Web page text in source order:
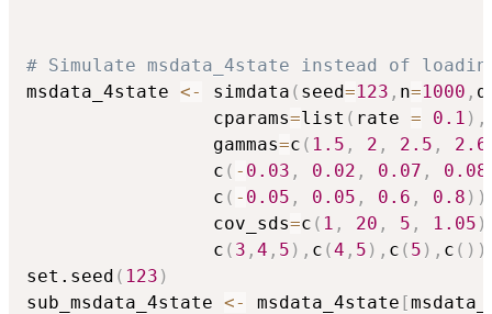
# Simulate msdata_4state instead of
msdata_4state <- simdata ( seed=123 , n=1000 ,
                 cparams
=list ( rate = 0.1 ) ,
                 gammas
=c ( 1.5 , 2 , 2.5 , 2.6
                 c
( - 0.03 , 0.02 , 0.07 , 0.08
                 c
( - 0.05 , 0.05 , 0.6 , 0.8 ) )
                 cov_sds
=c ( 1 , 20 , 5 , 1.05 )
                 c
( 3 , 4 , 5 ) , c (4 , 5 ) , c ( 5 ) , c ( ) )
set.seed ( 123 )
sub_msdata_4state <- msdata_4state [